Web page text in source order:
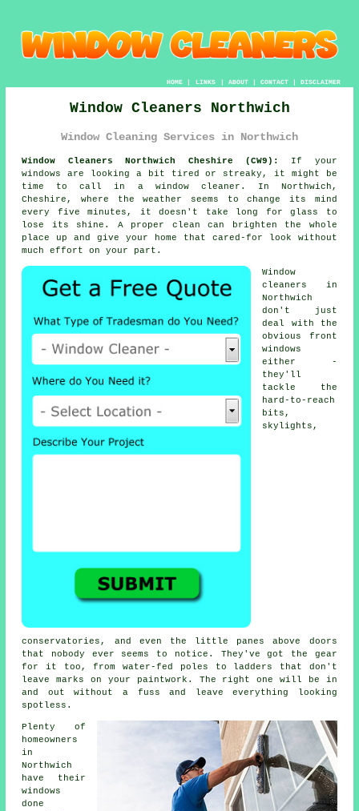
HOME| LINKS | ABOUT| CONTACT| DISCLAIMER
Window Cleaners Northwich
Window Cleaning Services in Northwich
Window Cleaners Northwich Cheshire (CW9):
If your
windows are looking a bit tired or streaky, it might be
time to call in a window cleaner. In Northwich,
Cheshire, where the weather seems to change its mind
every five minutes, it doesn't take long for glass to
lose its shine. A proper clean can brighten the whole
place up and give your home that cared-for look without
much effort on your part.
Window
cleaners in
Northwich
don't just
deal with the
obvious front
windows
either -
they'll
tackle the
hard-to-reach
bits,
skylights,
conservatories, and even the little panes above doors
that nobody ever seems to notice. They've got the gear
for it too, from water-fed poles to ladders that don't
leave marks on your paintwork. The right one will be in
and out without a fuss and leave everything looking
spotless.
Plenty of
homeowners
in
Northwich
have their
windows
done